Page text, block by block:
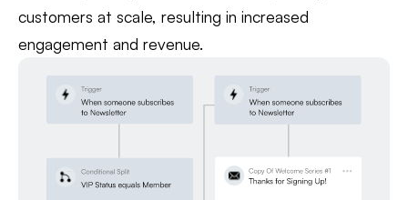
customers at scale, resulting in increased
engagement and revenue.